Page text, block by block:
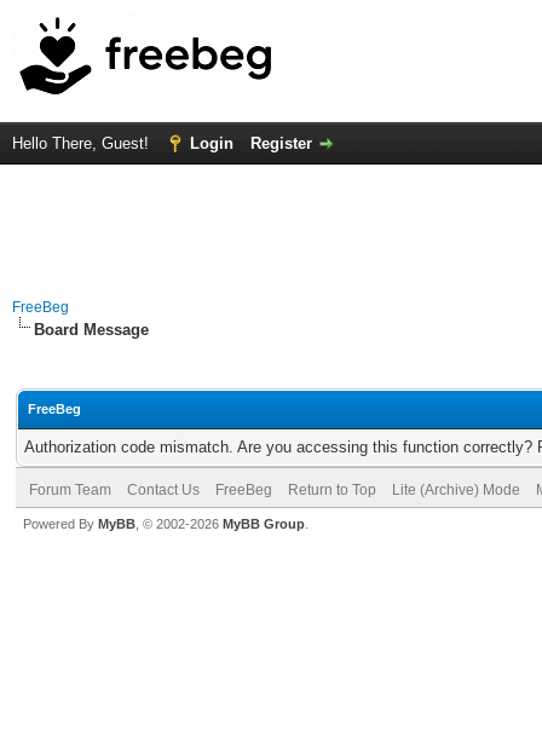
Hello There, Guest! Login Register
FreeBeg
Board Message
FreeBeg
Authorization code mismatch. Are you accessing this function correctly?
Forum Team Contact Us FreeBeg Return to Top Lite (Archive) Mode
Powered By MyBB , © 2002-2026 MyBB Group